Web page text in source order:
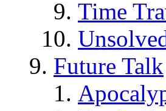
Time
Future Talk